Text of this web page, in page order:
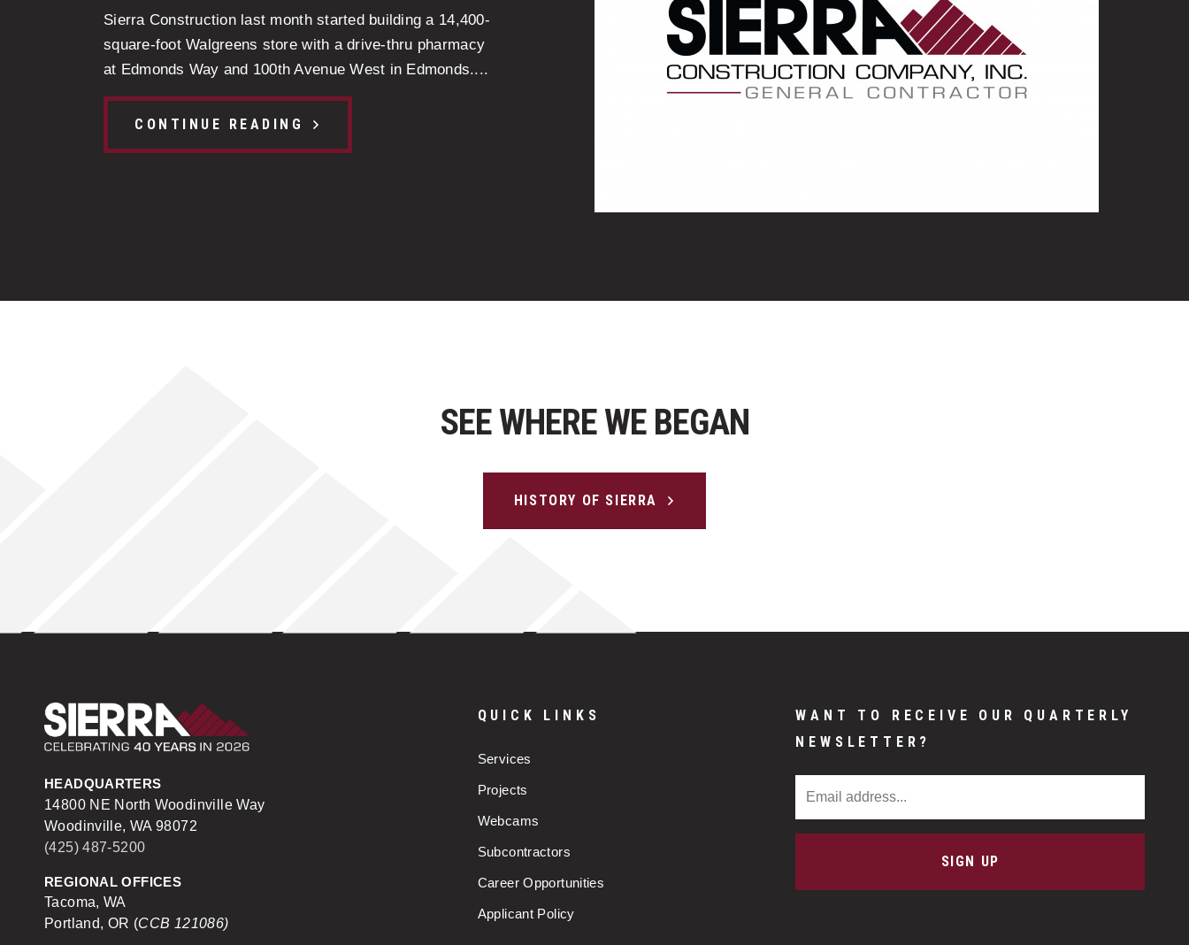
Sierra Construction last month started building a 14,400-
square-foot Walgreens store with a drive-thru pharmacy
at Edmonds Way and 100th Avenue West in Edmonds....
CONTINUE READING
SEE WHERE WE BEGAN
HISTORY OF SIERRA
HEADQUARTERS
14800 NE North Woodinville Way
Woodinville, WA 98072
(425) 487-5200
REGIONAL OFFICES
Tacoma, WA
Portland, OR (CCB 121086)
QUICK LINKS
Services
Projects
Webcams
Subcontractors
Career Opportunities
Applicant Policy
WANT TO RECEIVE OUR QUARTERLY
NEWSLETTER?
SIGN UP